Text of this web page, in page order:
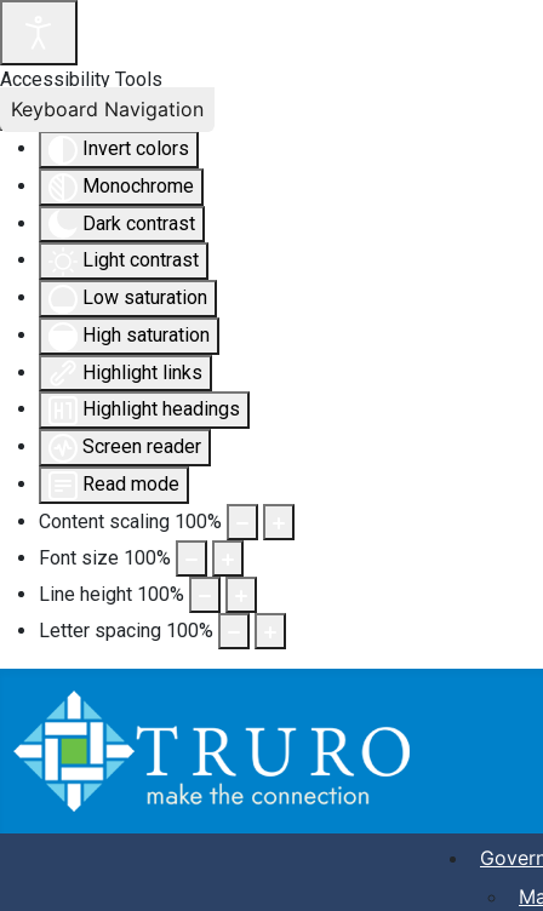
Accessibility Tools
Invert colors
Monochrome
Dark contrast
Light contrast
Low saturation
High saturation
Highlight links
Highlight headings
Screen reader
Read mode
Content scaling 100%
Font size 100%
Line height 100%
Letter spacing 100%
Keyboard Navigation